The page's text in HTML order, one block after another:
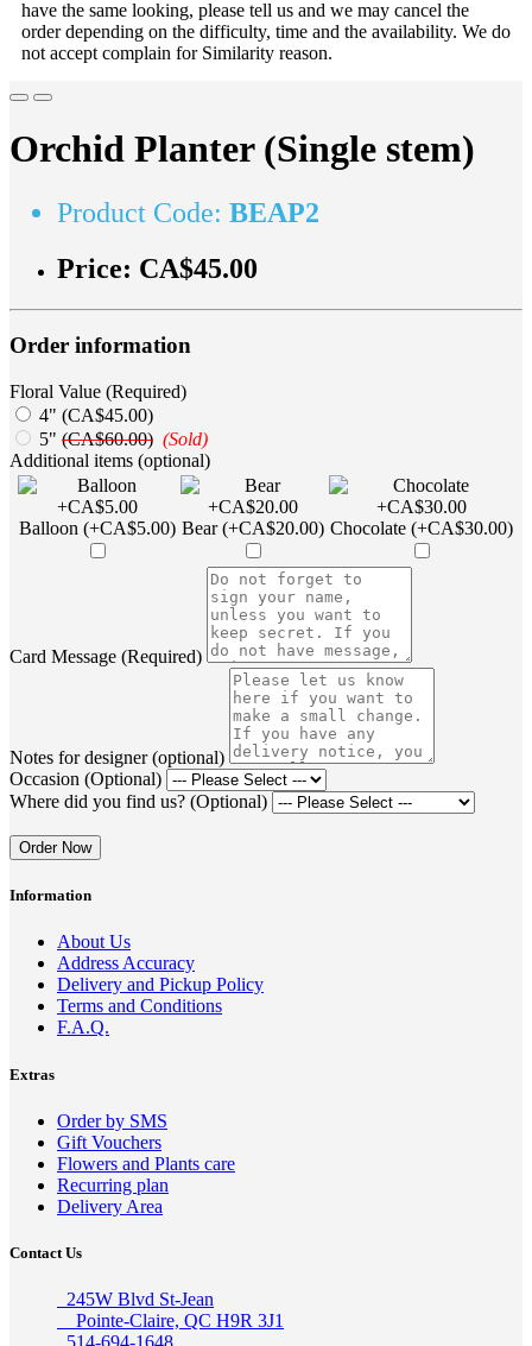
have the same looking, please tell us and we may cancel the
order depending on the difficulty, time and the availability. We do
not accept complain for Similarity reason.
Orchid Planter (Single stem)
Product Code: BEAP2
Price: CA$45.00
Order information
Floral Value (Required)
4" (CA$45.00)
5" (CA$60.00) (Sold)
Additional items (optional)
Balloon (+CA$5.00) Bear (+CA$20.00) Chocolate (+CA$30.00)
Card Message (Required)
Notes for designer (optional)
Occasion (Optional)
Where did you find us? (Optional)
Order Now
Information
About Us
Address Accuracy
Delivery and Pickup Policy
Terms and Conditions
F.A.Q.
Extras
Order by SMS
Gift Vouchers
Flowers and Plants care
Recurring plan
Delivery Area
Contact Us
245W Blvd St-Jean
Pointe-Claire, QC H9R 3J1